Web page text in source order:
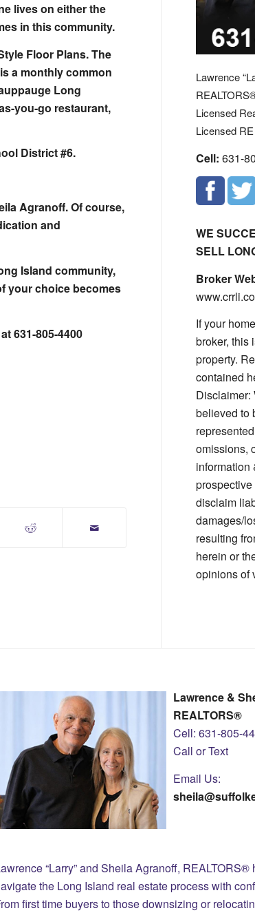
lives on either the
in this community.
Floor Plans. The
a monthly common
Long
you-go restaurant,
District #6.
Agranoff. Of course,
and
Island community,
your choice becomes
631-805-4400
Lawrence
Licensed
Licensed
Cell: 631-
WE
SELL
Broker
If your
broker, this
property.
contained
Disclaimer:
believed to
omissions,
information
disclaim
damages/
resulting
herein or
opinions of
Lawrence &
REALTORS®
Cell: 631-805-
Call or Text
Email Us:
“Larry” and Sheila Agranoff,
the Long Island real estate process with
first time buyers to those downsizing or